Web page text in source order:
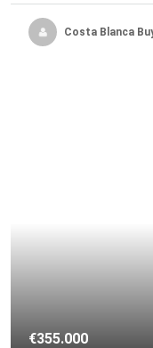
Costa Blanca
€355.000